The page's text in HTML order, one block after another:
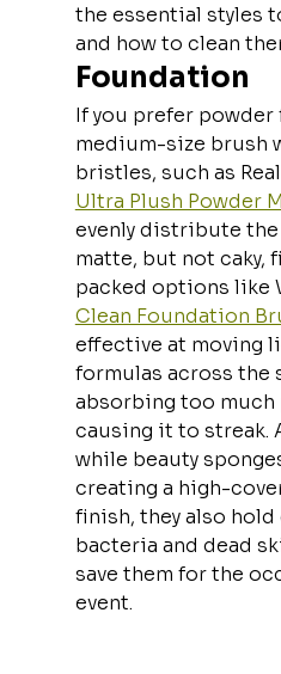
the essential styles
and how to clean
Foundation
If you prefer powder
medium-size brush
bristles, such as
Ultra Plush Powder
evenly distribute
matte, but not caky,
packed options like
Clean Foundation
effective at moving
formulas across the
absorbing too
causing it to streak.
while beauty
creating a high-
finish, they also
bacteria and dead
save them for the
event.